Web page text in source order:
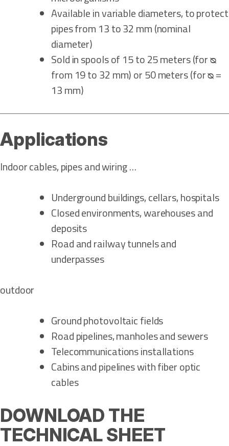
Available in variable diameters, to protect
pipes from 13 to 32 mm (nominal
diameter)
Sold in spools of 15 to 25 meters (for ᴓ
from 19 to 32 mm) or 50 meters (for ᴓ =
13 mm)
Applications
Indoor cables, pipes and wiring …
Underground buildings, cellars, hospitals
Closed environments, warehouses and
deposits
Road and railway tunnels and
underpasses
outdoor
Ground photovoltaic fields
Road pipelines, manholes and sewers
Telecommunications installations
Cabins and pipelines with fiber optic
cables
DOWNLOAD THE
TECHNICAL SHEET